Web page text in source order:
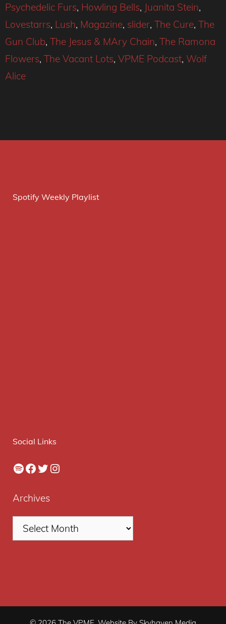
Psychedelic Furs, Howling Bells, Juanita Stein,
Lovestarrs, Lush, Magazine, slider, The Cure, The
Gun Club, The Jesus & MAry Chain, The Ramona
Flowers, The Vacant Lots, VPME Podcast, Wolf
Alice
Spotify Weekly Playlist
Social Links
Spotify
Facebook
Twitter
Instagram
Archives